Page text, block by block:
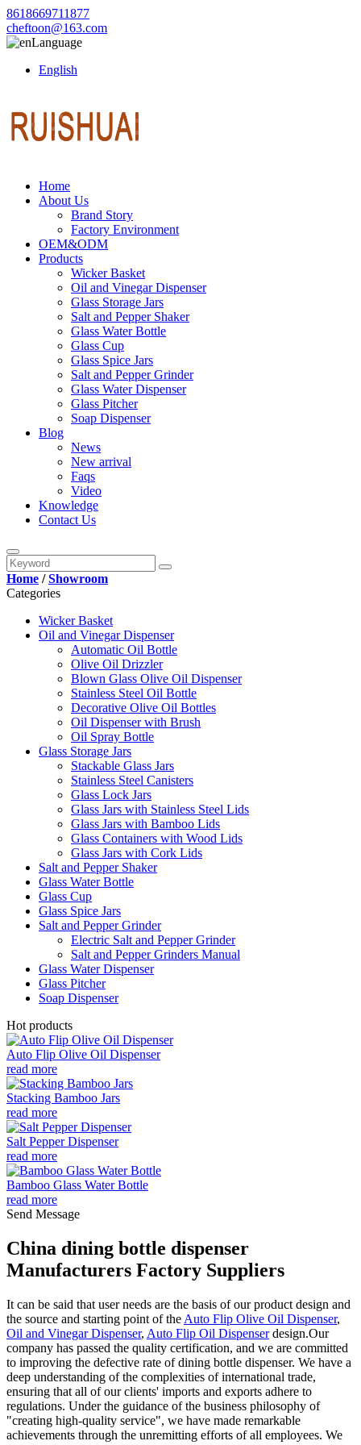
8618669711877
cheftoon@163.com
Language
English
Home
About Us
Brand Story
Factory Environment
OEM&ODM
Products
Wicker Basket
Oil and Vinegar Dispenser
Glass Storage Jars
Salt and Pepper Shaker
Glass Water Bottle
Glass Cup
Glass Spice Jars
Salt and Pepper Grinder
Glass Water Dispenser
Glass Pitcher
Soap Dispenser
Blog
News
New arrival
Faqs
Video
Knowledge
Contact Us
Home /Showroom
Categories
Wicker Basket
Oil and Vinegar Dispenser
Automatic Oil Bottle
Olive Oil Drizzler
Blown Glass Olive Oil Dispenser
Stainless Steel Oil Bottle
Decorative Olive Oil Bottles
Oil Dispenser with Brush
Oil Spray Bottle
Glass Storage Jars
Stackable Glass Jars
Stainless Steel Canisters
Glass Lock Jars
Glass Jars with Stainless Steel Lids
Glass Jars with Bamboo Lids
Glass Containers with Wood Lids
Glass Jars with Cork Lids
Salt and Pepper Shaker
Glass Water Bottle
Glass Cup
Glass Spice Jars
Salt and Pepper Grinder
Electric Salt and Pepper Grinder
Salt and Pepper Grinders Manual
Glass Water Dispenser
Glass Pitcher
Soap Dispenser
Hot products
Auto Flip Olive Oil Dispenser
read more
Stacking Bamboo Jars
read more
Salt Pepper Dispenser
read more
Bamboo Glass Water Bottle
read more
Send Message
China dining bottle dispenser
Manufacturers Factory Suppliers
It can be said that user needs are the basis of our product design and
the source and starting point of the Auto Flip Olive Oil Dispenser,
Oil and Vinegar Dispenser, Auto Flip Oil Dispenserdesign.Our
company has passed the quality certification, and we are committed
to improving the defective rate of dining bottle dispenser. We have a
deep understanding of the complexities of international trade,
ensuring that all of our clients' imports and exports adhere to
regulations. Under the guidance of the business philosophy of
"creating high-quality service", we have made remarkable
achievements through the unremitting efforts of all employees. We